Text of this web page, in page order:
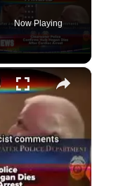
Now Playing
×